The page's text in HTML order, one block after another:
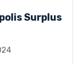
Surplus